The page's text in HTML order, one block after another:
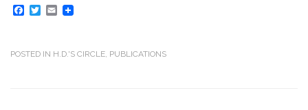
F
b
T
t
E
l
POSTED IN H.D.'S CIRCLE, PUBLICATIONS